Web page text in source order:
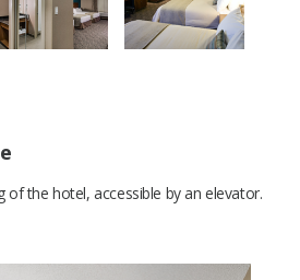
of the hotel, accessible by an elevator.